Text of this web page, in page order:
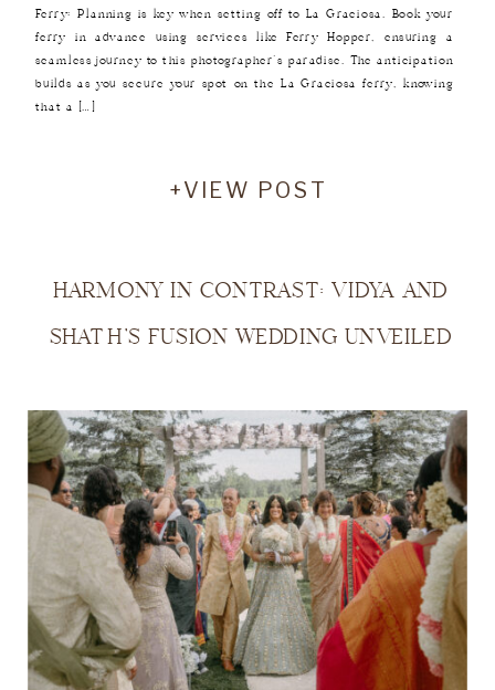
Ferry: Planning is key when setting off to La Graciosa. Book your
ferry in advance using services like Ferry Hopper, ensuring a
seamless journey to this photographer’s paradise. The anticipation
builds as you secure your spot on the La Graciosa ferry, knowing
that a […]
+VIEW POST
HARMONY IN CONTRAST: VIDYA AND
SHATH’S FUSION WEDDING UNVEILED